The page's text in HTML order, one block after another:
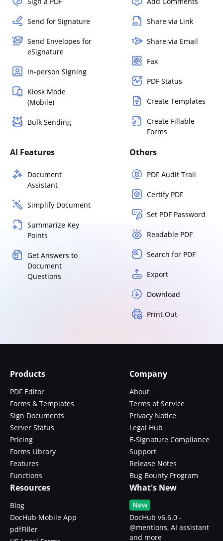
Send for Signature
Send Envelopes for
eSignature
In-person Signing
Kiosk Mode
(Mobile)
Bulk Sending
Share via Link
Share via Email
Fax
PDF Status
Create Templates
Create Fillable
Forms
AI Features
Document
Assistant
Simplify Document
Summarize Key
Points
Get Answers to
Document
Questions
Others
PDF Audit Trail
Certify PDF
Set PDF Password
Readable PDF
Search for PDF
Export
Download
Print Out
Products
PDF Editor
Forms & Templates
Sign Documents
Server Status
Pricing
Forms Library
Features
Functions
Company
About
Terms of Service
Privacy Notice
Legal Hub
E-Signature Compliance
Support
Release Notes
Bug Bounty Program
Resources
Blog
DocHub Mobile App
pdfFiller
What's New
New
DocHub v6.6.0 -
@mentions, AI assistant
and more